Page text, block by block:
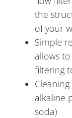
the
of your
Simple
allows
filtering
alkaline
soda)